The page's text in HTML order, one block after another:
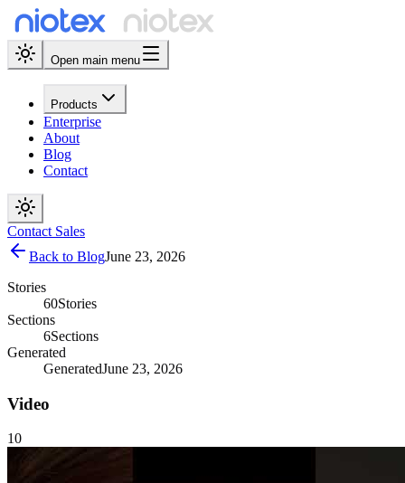
Open main menu
Products
Enterprise
About
Blog
Contact
Contact Sales
Back to BlogJune 23, 2026
Stories
60Stories
Sections
6Sections
Generated
GeneratedJune 23, 2026
Video
10